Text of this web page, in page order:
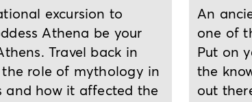
excursion to
Athena be your
Travel back in
role of mythology in
and how it affected the
An
one of
Put on
the
out